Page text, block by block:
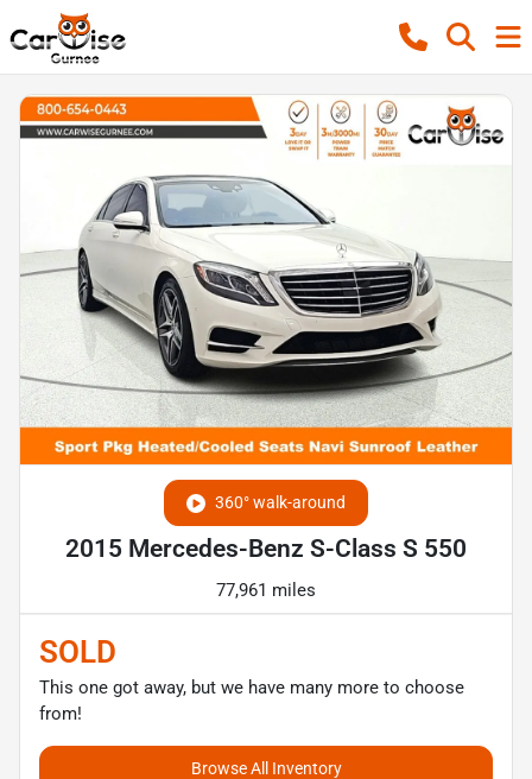
360° walk-around
2015 Mercedes-Benz S-Class S 550
77,961 miles
SOLD
This one got away, but we have many more to choose
from!
Browse All Inventory